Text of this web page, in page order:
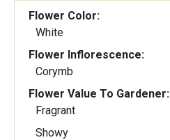
Flower Color:
White
Flower Inflorescence:
Corymb
Flower Value To Gardener:
Fragrant
Showy